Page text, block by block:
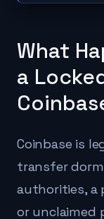
What
a
Coinbase is
transfer
authorities, a
or unclaimed